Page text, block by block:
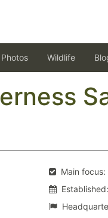
Photos Wildlife
Main focus:
Established: